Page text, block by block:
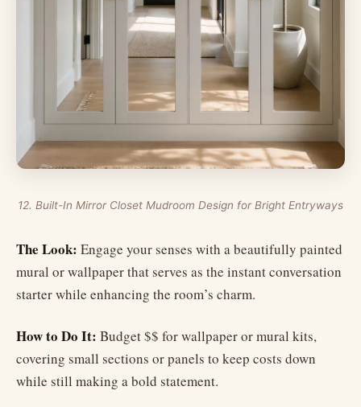
12. Built-In Mirror Closet Mudroom Design for Bright Entryways
The Look: Engage your senses with a beautifully painted
mural or wallpaper that serves as the instant conversation
starter while enhancing the room’s charm.
How to Do It: Budget $$ for wallpaper or mural kits,
covering small sections or panels to keep costs down
while still making a bold statement.